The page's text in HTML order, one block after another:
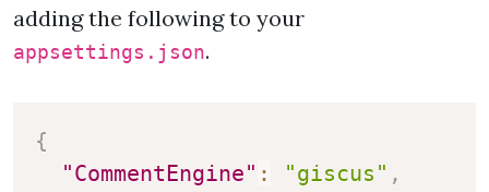
adding the following to your
appsettings.json.
{
"CommentEngine" : "giscus" ,